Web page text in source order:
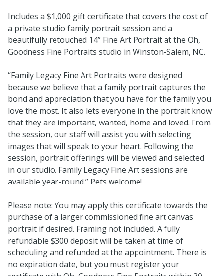
Includes a $1,000 gift certificate that covers the cost of
a private studio family portrait session and a
beautifully retouched 14” Fine Art Portrait at the Oh,
Goodness Fine Portraits studio in Winston-Salem, NC.
“Family Legacy Fine Art Portraits were designed
because we believe that a family portrait captures the
bond and appreciation that you have for the family you
love the most. It also lets everyone in the portrait know
that they are important, wanted, home and loved. From
the session, our staff will assist you with selecting
images that will speak to your heart. Following the
session, portrait offerings will be viewed and selected
in our studio. Family Legacy Fine Art sessions are
available year-round.” Pets welcome!
Please note: You may apply this certificate towards the
purchase of a larger commissioned fine art canvas
portrait if desired. Framing not included. A fully
refundable $300 deposit will be taken at time of
scheduling and refunded at the appointment. There is
no expiration date, but you must register your